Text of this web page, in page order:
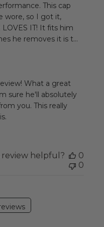
This cap
wore, so I got it,
IT! It fits him
he removes it is t...
What a great
sure he'll absolutely
you. This really
review helpful?
0
0